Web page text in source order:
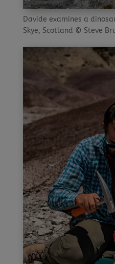
Davide examines a
Skye, Scotland © Steve